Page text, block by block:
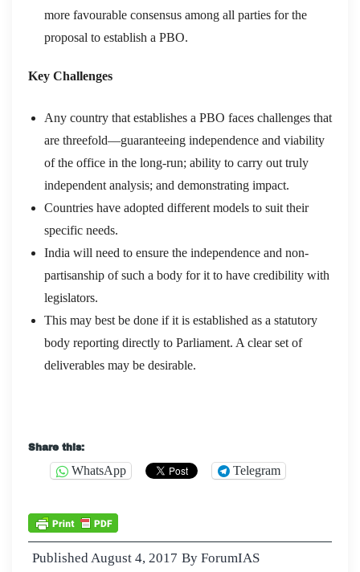
more favourable consensus among all parties for the
proposal to establish a PBO.
Key Challenges
Any country that establishes a PBO faces challenges that
are threefold—guaranteeing independence and viability
of the office in the long-run; ability to carry out truly
independent analysis; and demonstrating impact.
Countries have adopted different models to suit their
specific needs.
India will need to ensure the independence and non-
partisanship of such a body for it to have credibility with
legislators.
This may best be done if it is established as a statutory
body reporting directly to Parliament. A clear set of
deliverables may be desirable.
Share this:
WhatsApp Telegram
PublishedAugust 4, 2017 By ForumIAS